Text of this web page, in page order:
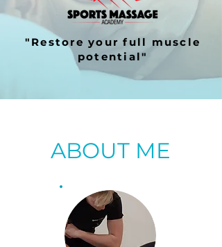
"Restore your full muscle
potential"
ABOUT ME